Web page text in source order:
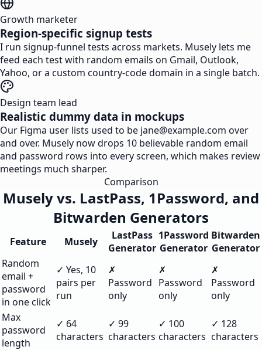
Growth marketer
Region-specific signup tests
I run signup-funnel tests across markets. Musely lets me
feed each test with random emails on Gmail, Outlook,
Yahoo, or a custom country-code domain in a single batch.
Design team lead
Realistic dummy data in mockups
Our Figma user lists used to be jane@example.com over
and over. Musely now drops 10 believable random email
and password rows into every screen, which makes review
meetings much sharper.
Comparison
Musely vs. LastPass, 1Password, and
Bitwarden Generators
Feature Musely
LastPass
Generator
1Password
Generator
Bitwarden
Generator
Random
email +
password
in one click
✓ Yes, 10
pairs per
run
✗
Password
only
✗
Password
only
✗
Password
only
Max
password
length
✓ 64
characters
✓ 99
characters
✓ 100
characters
✓ 128
characters